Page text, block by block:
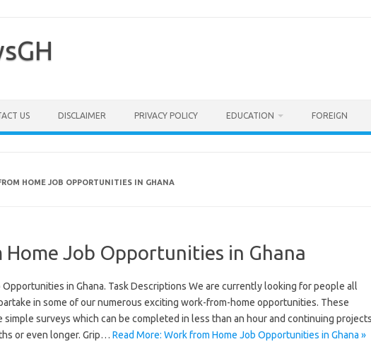
US DISCLAIMER PRIVACY POLICY EDUCATION FOREIGN
HOME JOB OPPORTUNITIES IN GHANA
Job Opportunities in Ghana
Opportunities in Ghana. Task Descriptions We are currently looking for people all
in some of our numerous exciting work-from-home opportunities. These
surveys which can be completed in less than an hour and continuing projects
or even longer. Grip… Read More: Work from Home Job Opportunities in Ghana »